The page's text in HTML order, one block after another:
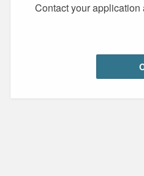
Contact your application